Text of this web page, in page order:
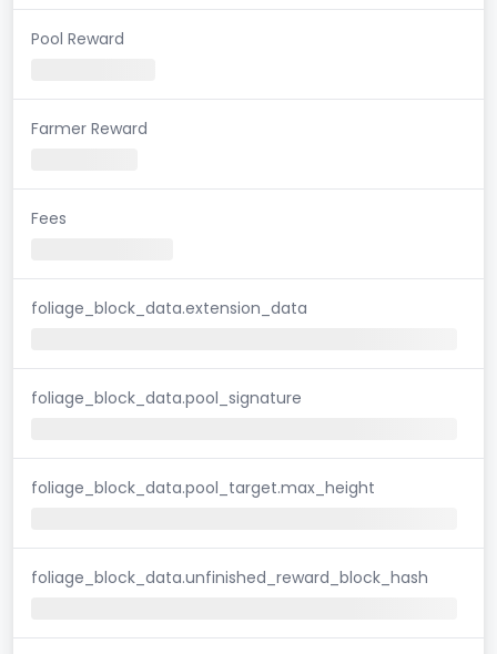
Pool Reward
Farmer Reward
Fees
foliage_block_data.extension_data
foliage_block_data.pool_signature
foliage_block_data.pool_target.max_height
foliage_block_data.unfinished_reward_block_hash